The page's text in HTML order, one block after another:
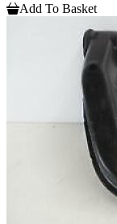
Add To Basket